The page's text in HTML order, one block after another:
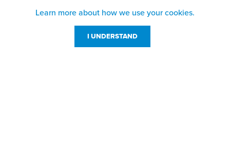
Learn more about how we use your cookies.
I UNDERSTAND